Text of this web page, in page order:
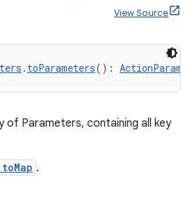
View Source
. toParameters():
of Parameters, containing all key
.